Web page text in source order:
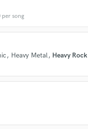
per song
Heavy Metal Heavy Rock